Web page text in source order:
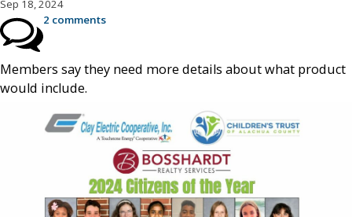
Sep 18, 2024
2 comments
Members say they need more details about what product
would include.